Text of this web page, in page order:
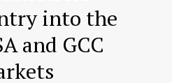
into the
and GCC